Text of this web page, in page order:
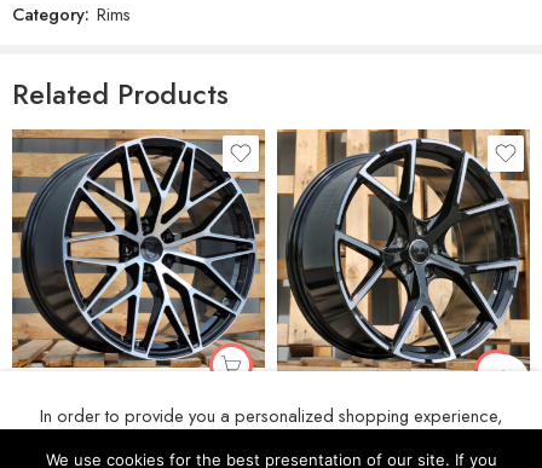
Category: Rims
Related Products
€222 €186
In order to provide you a personalized shopping experience,
We use cookies for the best presentation of our site. If you